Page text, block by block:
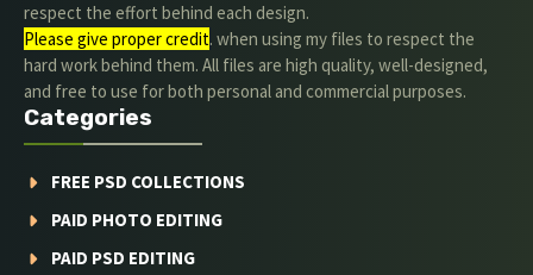
respect the effort behind each design.
Please give proper credit. when using my files to respect the
hard work behind them. All files are high quality, well-designed,
and free to use for both personal and commercial purposes.
Categories
FREE PSD COLLECTIONS
PAID PHOTO EDITING
PAID PSD EDITING